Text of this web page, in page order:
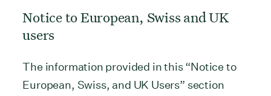
Notice to European, Swiss and UK
users
The information provided in this “Notice to
European, Swiss, and UK Users” section